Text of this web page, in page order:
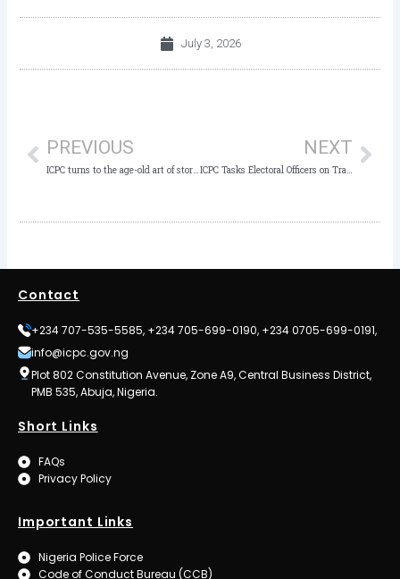
July 3, 2026
PREVIOUS
ICPC turns to the age-old art of storytelling to instil ethical values in Nigeria’s next generation of leaders, as it Launches Anti-Corruption Club
NEXT
ICPC Tasks Electoral Officers on Transparency, Accountability Ahead of 2027 General Elections
Contact
+234 707-535-5585, +234 705-699-0190, +234 0705-699-0191,
info@icpc.gov.ng
Plot 802 Constitution Avenue, Zone A9, Central Business District,
PMB 535, Abuja, Nigeria.
Short Links
FAQs
Privacy Policy
Important Links
Nigeria Police Force
Code of Conduct Bureau (CCB)